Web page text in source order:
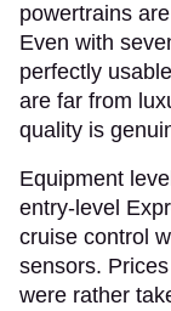
powertrains
Even with
perfectly
are far from
quality is
Equipment
entry-level
cruise control
sensors.
were rather